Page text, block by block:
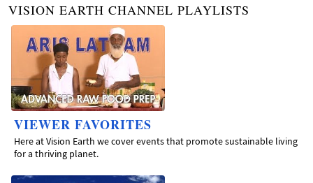
VISION EARTH CHANNEL PLAYLISTS
VIEWER FAVORITES
Here at Vision Earth we cover events that promote sustainable living
for a thriving planet.